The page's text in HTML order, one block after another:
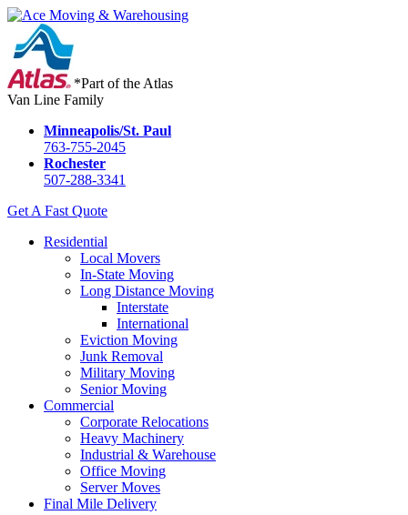
*Part of the Atlas
Van Line Family
Minneapolis/St. Paul
763-755-2045
Rochester
507-288-3341
Get A Fast Quote
Residential
Local Movers
In-State Moving
Long Distance Moving
Interstate
International
Eviction Moving
Junk Removal
Military Moving
Senior Moving
Commercial
Corporate Relocations
Heavy Machinery
Industrial & Warehouse
Office Moving
Server Moves
Final Mile Delivery